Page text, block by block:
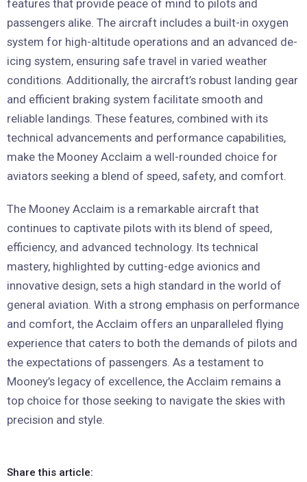
features that provide peace of mind to pilots and
passengers alike. The aircraft includes a built-in oxygen
system for high-altitude operations and an advanced de-
icing system, ensuring safe travel in varied weather
conditions. Additionally, the aircraft’s robust landing gear
and efficient braking system facilitate smooth and
reliable landings. These features, combined with its
technical advancements and performance capabilities,
make the Mooney Acclaim a well-rounded choice for
aviators seeking a blend of speed, safety, and comfort.
The Mooney Acclaim is a remarkable aircraft that
continues to captivate pilots with its blend of speed,
efficiency, and advanced technology. Its technical
mastery, highlighted by cutting-edge avionics and
innovative design, sets a high standard in the world of
general aviation. With a strong emphasis on performance
and comfort, the Acclaim offers an unparalleled flying
experience that caters to both the demands of pilots and
the expectations of passengers. As a testament to
Mooney’s legacy of excellence, the Acclaim remains a
top choice for those seeking to navigate the skies with
precision and style.
Share this article: